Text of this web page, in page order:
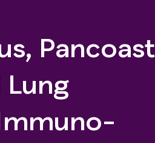
Pancoast
Lung